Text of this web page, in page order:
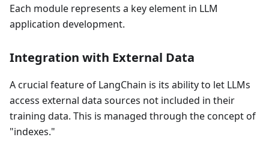
Each module represents a key element in LLM
application development.
Integration with External Data
A crucial feature of LangChain is its ability to let LLMs
access external data sources not included in their
training data. This is managed through the concept of
"indexes."